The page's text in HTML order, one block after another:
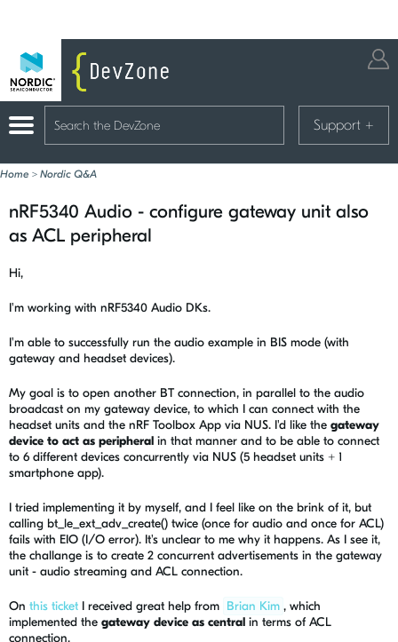
Support +
Home > Nordic Q&A
nRF5340 Audio - configure gateway unit also
as ACL peripheral
Hi,
I'm working with nRF5340 Audio DKs.
I'm able to successfully run the audio example in BIS mode (with
gateway and headset devices).
My goal is to open another BT connection, in parallel to the audio
broadcast on my gateway device, to which I can connect with the
headset units and the nRF Toolbox App via NUS. I'd like the gateway
device to act as peripheral in that manner and to be able to connect
to 6 different devices concurrently via NUS (5 headset units + 1
smartphone app).
I tried implementing it by myself, and I feel like on the brink of it, but
calling bt_le_ext_adv_create() twice (once for audio and once for ACL)
fails with EIO (I/O error). It's unclear to me why it happens. As I see it,
the challange is to create 2 concurrent advertisements in the gateway
unit - audio streaming and ACL connection.
On this ticket I received great help from Brian Kim , which
implemented the gateway device as central in terms of ACL
connection.